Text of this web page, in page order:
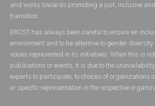
and works towards promoting a just, inclusive
transition.
ERCST has always been careful to ensure an
environment and to be attentive to gender
voices represented in its initiatives. When this is
publications or events, it is due to the
experts to participate, to choices of organizations
or specific representation in the respective